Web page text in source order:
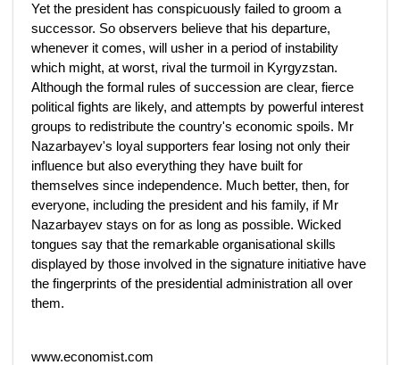
Yet the president has conspicuously failed to groom a
successor. So observers believe that his departure,
whenever it comes, will usher in a period of instability
which might, at worst, rival the turmoil in Kyrgyzstan.
Although the formal rules of succession are clear, fierce
political fights are likely, and attempts by powerful interest
groups to redistribute the country's economic spoils. Mr
Nazarbayev's loyal supporters fear losing not only their
influence but also everything they have built for
themselves since independence. Much better, then, for
everyone, including the president and his family, if Mr
Nazarbayev stays on for as long as possible. Wicked
tongues say that the remarkable organisational skills
displayed by those involved in the signature initiative have
the fingerprints of the presidential administration all over
them.
www.economist.com